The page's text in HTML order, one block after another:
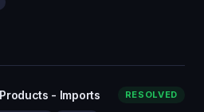
- Imports RESOLVED